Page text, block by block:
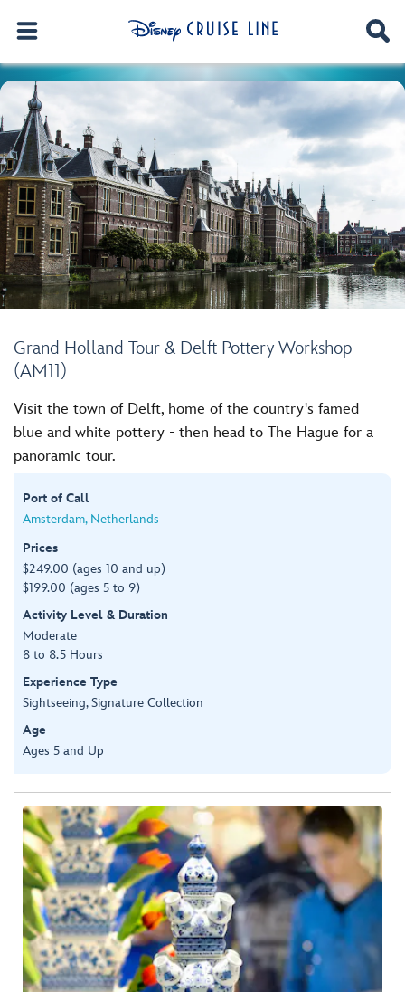
Grand Holland Tour & Delft Pottery Workshop
(AM11)
Visit the town of Delft, home of the country's famed
blue and white pottery - then head to The Hague for a
panoramic tour.
Port of Call
Amsterdam, Netherlands
Prices
$249.00 (ages 10 and up)
$199.00 (ages 5 to 9)
Activity Level & Duration
Moderate
8 to 8.5 Hours
Experience Type
Sightseeing, Signature Collection
Age
Ages 5 and Up